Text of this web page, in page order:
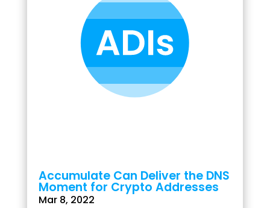
Accumulate Can Deliver the DNS
Moment for Crypto Addresses
Mar 8, 2022